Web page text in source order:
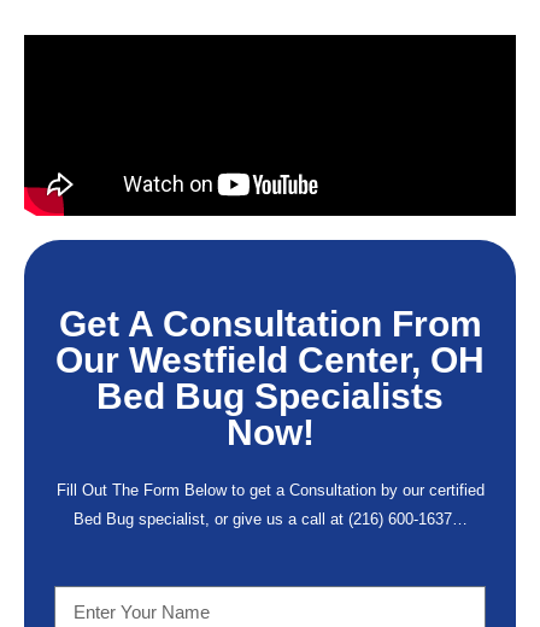
Get A Consultation From
Our Westfield Center, OH
Bed Bug Specialists
Now!
Fill Out The Form Below to get a Consultation by our certified
Bed Bug specialist, or give us a call at (216) 600-1637…